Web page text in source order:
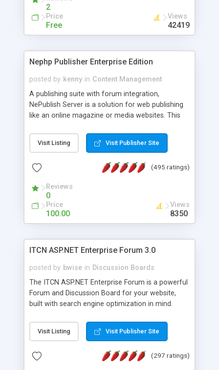
2
Price
Free
Views
42419
Nephp Publisher Enterprise Edition
posted by kenny in Content Management
A publishing suite with forum integration,
NePublish Server is a solution for web publishing
like an online magazine or media websites. This
Ent plus Enhanced category control, Enhanced
article control, Forum control, Member control,
Visit Listing Visit Publisher Site
(495 ratings)
Reviews
0
Price
100.00
Views
8350
ITCN ASP.NET Enterprise Forum 3.0
posted by bwise in Discussion Boards
The ITCN ASP.NET Enterprise Forum is a powerful
Forum and Discussion Board for your website,
built with search engine optimization in mind.
2.0 Framework, the forum software will work on
just about any Windows web server with .NET and
customizable, you can add it to just about any
Visit Listing Visit Publisher Site
(297 ratings)